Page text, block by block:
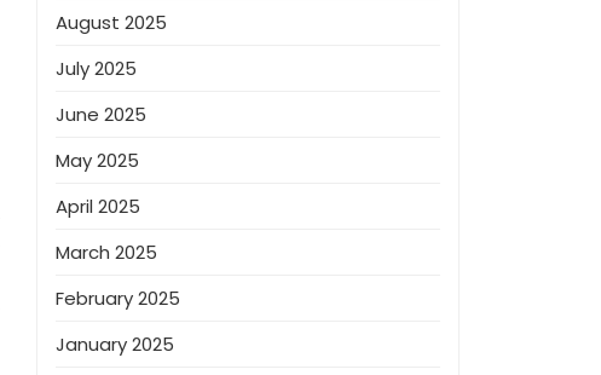
August 2025
July 2025
June 2025
May 2025
April 2025
March 2025
February 2025
January 2025